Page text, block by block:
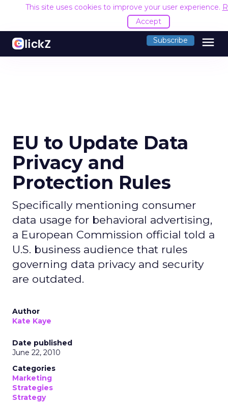
This site uses cookies to improve your user experience.
Accept
Subscribe menu
EU to Update Data
Privacy and
Protection Rules
Specifically mentioning consumer
data usage for behavioral advertising,
a European Commission official told a
U.S. business audience that rules
governing data privacy and security
are outdated.
Author
Kate Kaye
Date published
June 22, 2010
Categories
Marketing
Strategies
Strategy